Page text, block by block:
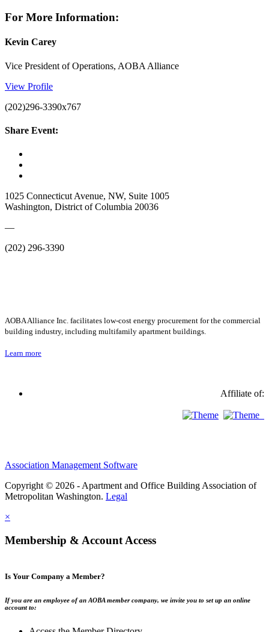
For More Information:
Kevin Carey
Vice President of Operations, AOBA Alliance
View Profile
(202)296-3390x767
Share Event:
1025 Connecticut Avenue, NW, Suite 1005
Washington, District of Columbia 20036
—
(202) 296-3390
AOBA Alliance Inc. facilitates low-cost energy procurement for the commercial
building industry, including multifamily apartment buildings.
Learn more
Affiliate of:
Association Management Software
Copyright © 2026 - Apartment and Office Building Association of
Metropolitan Washington. Legal
×
Membership & Account Access
Is Your Company a Member?
If you are an employee of an AOBA member company, we invite you to set up an online
account to: